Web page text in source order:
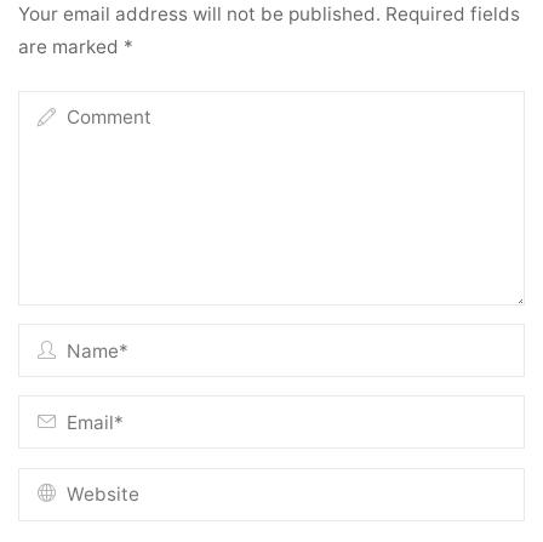
Your email address will not be published. Required fields
are marked *